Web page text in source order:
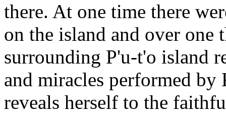
there. At one time there
on the island and over one
surrounding P'u-t'o island
and miracles performed
reveals herself to the